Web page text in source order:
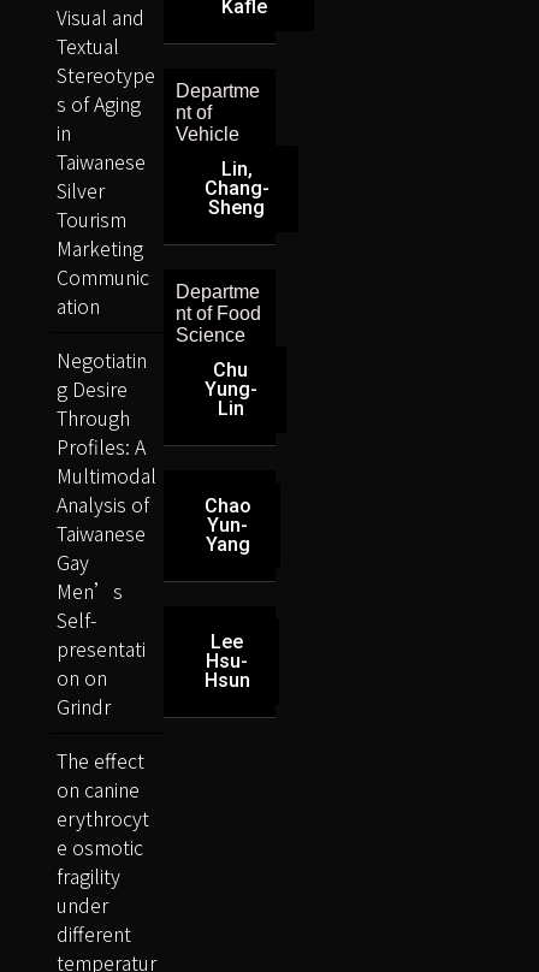
Kafle
Departme
nt of
Vehicle
Lin,
Chang-
Sheng
Departme
nt of Food
Science
Chu
Yung-
Lin
Chao
Yun-
Yang
Lee
Hsu-
Hsun
Visual and
Textual
Stereotype
s of Aging
in
Taiwanese
Silver
Tourism
Marketing
Communic
ation
Negotiatin
g Desire
Through
Profiles: A
Multimodal
Analysis of
Taiwanese
Gay
Men’s
Self-
presentati
on on
Grindr
The effect
on canine
erythrocyt
e osmotic
fragility
under
different
temperatur